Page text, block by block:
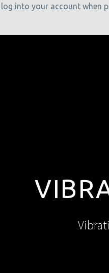
into your account